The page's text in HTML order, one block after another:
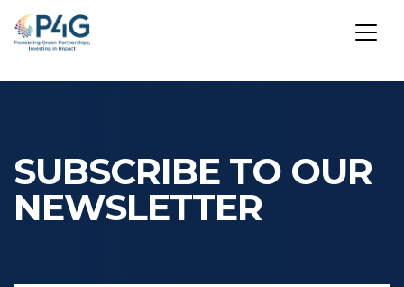
content
SUBSCRIBE TO OUR
NEWSLETTER